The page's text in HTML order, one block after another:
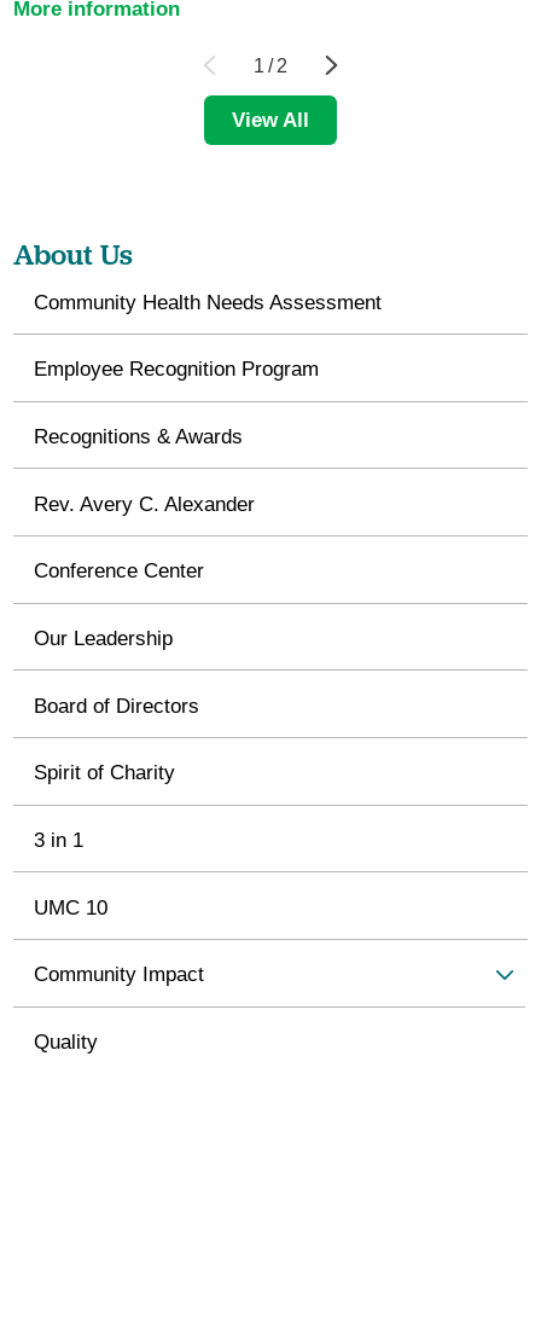
More information
1 / 2
View All
About Us
Community Health Needs Assessment
Employee Recognition Program
Recognitions & Awards
Rev. Avery C. Alexander
Conference Center
Our Leadership
Board of Directors
Spirit of Charity
3 in 1
UMC 10
Community Impact
Quality